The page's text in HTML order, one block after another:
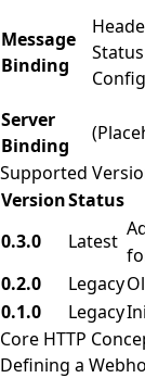
Message
Binding
Server
Binding
Supported
VersionStatus
0.3.0
Latest
0.2.0
Legacy
0.1.0
Legacy
Core HTTP
Defining a